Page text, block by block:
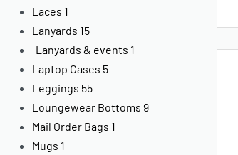
Laces 1
Lanyards 15
Lanyards & events 1
Laptop Cases 5
Leggings 55
Loungewear Bottoms 9
Mail Order Bags 1
Mugs 1